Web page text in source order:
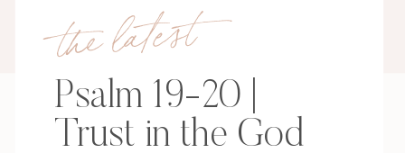
the latest
Psalm 19-20 |
Trust in the God